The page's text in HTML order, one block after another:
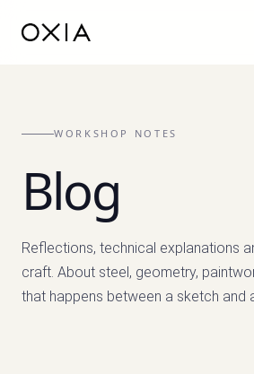
WORKSHOP NOTES
Blog
Reflections, technical explanations
craft. About steel, geometry,
that happens between a sketch and